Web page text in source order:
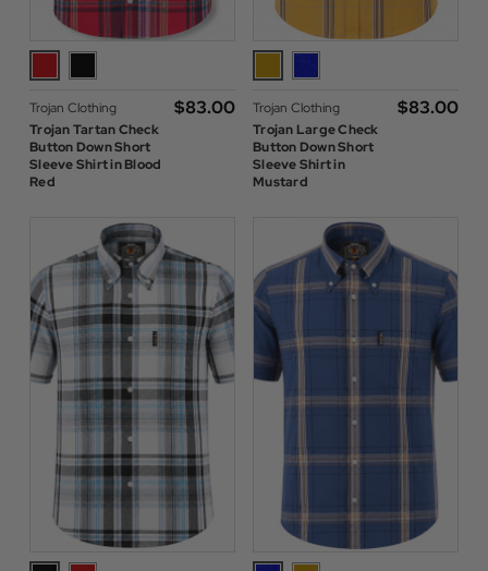
Trojan Clothing
Trojan Tartan Check
Button Down Short
Sleeve Shirt in Blood
Red
$‌83.00
Trojan Clothing
Trojan Large Check
Button Down Short
Sleeve Shirt in
Mustard
$‌83.00